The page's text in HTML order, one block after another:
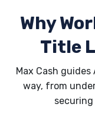
Why
Title
Max Cash
way, from